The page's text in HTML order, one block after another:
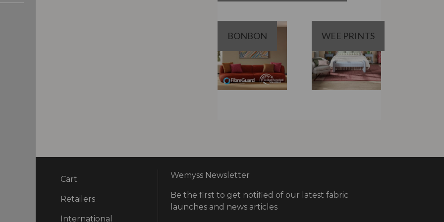
BONBON WEE PRINTS
Cart
Retailers
International
Wemyss Newsletter
Be the first to get notified of our latest fabric
launches and news articles